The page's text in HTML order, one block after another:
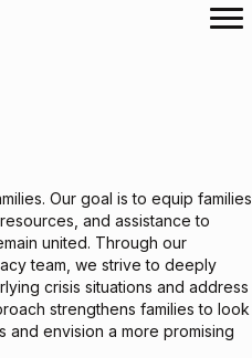
Our goal is to equip families
and assistance to
united. Through our
team, we strive to deeply
crisis situations and address
strengthens families to look
and envision a more promising